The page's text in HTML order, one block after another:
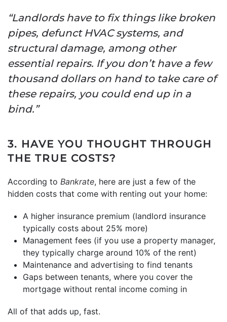
“Landlords have to fix things like broken
pipes, defunct HVAC systems, and
structural damage, among other
essential repairs. If you don’t have a few
thousand dollars on hand to take care of
these repairs, you could end up in a
bind.”
3. HAVE YOU THOUGHT THROUGH
THE TRUE COSTS?
According to Bankrate, here are just a few of the
hidden costs that come with renting out your home:
A higher insurance premium (landlord insurance
typically costs about 25% more)
Management fees (if you use a property manager,
they typically charge around 10% of the rent)
Maintenance and advertising to find tenants
Gaps between tenants, where you cover the
mortgage without rental income coming in
All of that adds up, fast.